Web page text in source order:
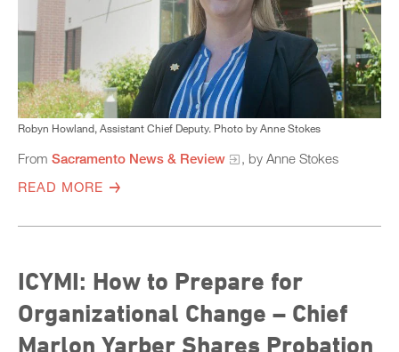
Robyn Howland, Assistant Chief Deputy. Photo by Anne Stokes
From Sacramento News & Review
, by Anne Stokes
READ MORE
ICYMI: How to Prepare for
Organizational Change – Chief
Marlon Yarber Shares Probation